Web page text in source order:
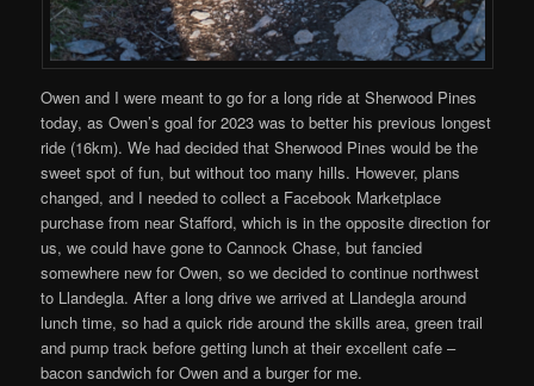
Owen and I were meant to go for a long ride at Sherwood Pines
today, as Owen’s goal for 2023 was to better his previous longest
ride (16km). We had decided that Sherwood Pines would be the
sweet spot of fun, but without too many hills. However, plans
changed, and I needed to collect a Facebook Marketplace
purchase from near Stafford, which is in the opposite direction for
us, we could have gone to Cannock Chase, but fancied
somewhere new for Owen, so we decided to continue northwest
to Llandegla. After a long drive we arrived at Llandegla around
lunch time, so had a quick ride around the skills area, green trail
and pump track before getting lunch at their excellent cafe –
bacon sandwich for Owen and a burger for me.